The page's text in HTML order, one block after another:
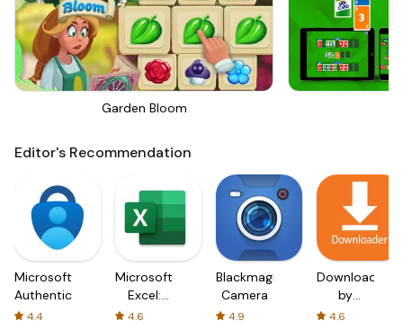
Garden Bloom
Editor's Recommendation
Microsoft
Authenticator
4.4
Microsoft
Excel:
Spreadsheets
4.6
Blackmagic
Camera
4.9
Downloader
by
AFTVnews
4.6